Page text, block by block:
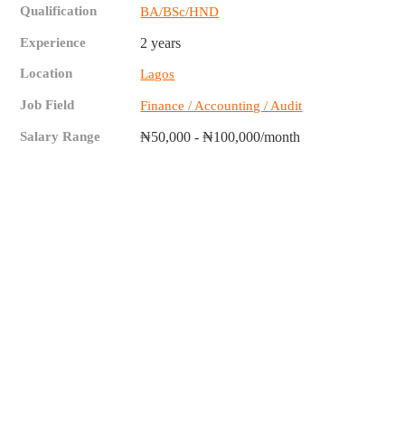
Qualification BA/BSc/HND
Experience 2 years
Location Lagos
Job Field Finance / Accounting / Audit
Salary Range ₦50,000 - ₦100,000/month